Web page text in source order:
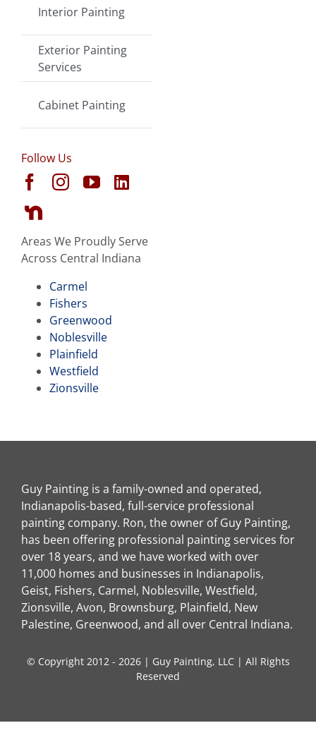
Interior Painting
Exterior Painting
Services
Cabinet Painting
Follow Us
Areas We Proudly Serve
Across Central Indiana
Carmel
Fishers
Greenwood
Noblesville
Plainfield
Westfield
Zionsville
Guy Painting is a family-owned and operated,
Indianapolis-based, full-service professional
painting company. Ron, the owner of Guy Painting,
has been offering professional painting services for
over 18 years, and we have worked with over
11,000 homes and businesses in Indianapolis,
Geist, Fishers, Carmel, Noblesville, Westfield,
Zionsville, Avon, Brownsburg, Plainfield, New
Palestine, Greenwood, and all over Central Indiana.
© Copyright 2012 - 2026 | Guy Painting, LLC | All Rights
Reserved